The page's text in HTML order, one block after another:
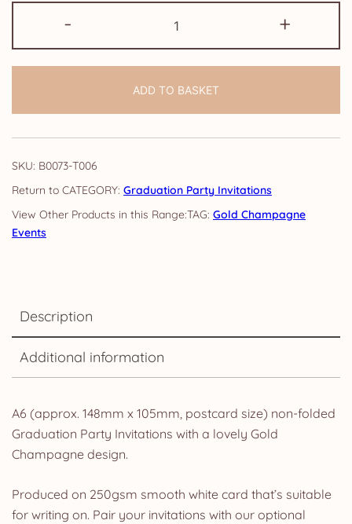
-
Party
Invitations:
Champagne
quantity
+
ADD TO BASKET
SKU: B0073-T006
CATEGORY: Graduation Party Invitations
TAG: Gold Champagne
Events
Description
Additional information
A6 (approx. 148mm x 105mm, postcard size) non-folded
Graduation Party Invitations with a lovely Gold
Champagne design.
Produced on 250gsm smooth white card that’s suitable
for writing on. Pair your invitations with our optional